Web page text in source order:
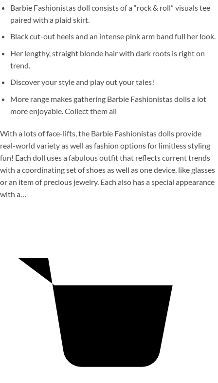
Barbie Fashionistas doll consists of a “rock & roll” visuals tee
paired with a plaid skirt.
Black cut-out heels and an intense pink arm band full her look.
Her lengthy, straight blonde hair with dark roots is right on
trend.
Discover your style and play out your tales!
More range makes gathering Barbie Fashionistas dolls a lot
more enjoyable. Collect them all
With a lots of face-lifts, the Barbie Fashionistas dolls provide
real-world variety as well as fashion options for limitless styling
fun! Each doll uses a fabulous outfit that reflects current trends
with a coordinating set of shoes as well as one device, like glasses
or an item of precious jewelry. Each also has a special appearance
with a…